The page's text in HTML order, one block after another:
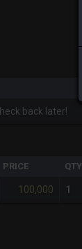
back later!
PRICE QTY
100,000 1